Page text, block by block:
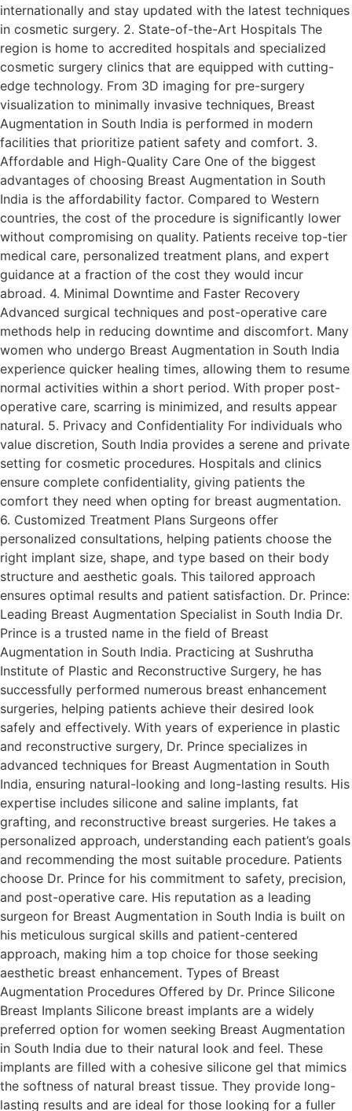
internationally and stay updated with the latest techniques
in cosmetic surgery. 2. State-of-the-Art Hospitals The
region is home to accredited hospitals and specialized
cosmetic surgery clinics that are equipped with cutting-
edge technology. From 3D imaging for pre-surgery
visualization to minimally invasive techniques, Breast
Augmentation in South India is performed in modern
facilities that prioritize patient safety and comfort. 3.
Affordable and High-Quality Care One of the biggest
advantages of choosing Breast Augmentation in South
India is the affordability factor. Compared to Western
countries, the cost of the procedure is significantly lower
without compromising on quality. Patients receive top-tier
medical care, personalized treatment plans, and expert
guidance at a fraction of the cost they would incur
abroad. 4. Minimal Downtime and Faster Recovery
Advanced surgical techniques and post-operative care
methods help in reducing downtime and discomfort. Many
women who undergo Breast Augmentation in South India
experience quicker healing times, allowing them to resume
normal activities within a short period. With proper post-
operative care, scarring is minimized, and results appear
natural. 5. Privacy and Confidentiality For individuals who
value discretion, South India provides a serene and private
setting for cosmetic procedures. Hospitals and clinics
ensure complete confidentiality, giving patients the
comfort they need when opting for breast augmentation.
6. Customized Treatment Plans Surgeons offer
personalized consultations, helping patients choose the
right implant size, shape, and type based on their body
structure and aesthetic goals. This tailored approach
ensures optimal results and patient satisfaction. Dr. Prince:
Leading Breast Augmentation Specialist in South India Dr.
Prince is a trusted name in the field of Breast
Augmentation in South India. Practicing at Sushrutha
Institute of Plastic and Reconstructive Surgery, he has
successfully performed numerous breast enhancement
surgeries, helping patients achieve their desired look
safely and effectively. With years of experience in plastic
and reconstructive surgery, Dr. Prince specializes in
advanced techniques for Breast Augmentation in South
India, ensuring natural-looking and long-lasting results. His
expertise includes silicone and saline implants, fat
grafting, and reconstructive breast surgeries. He takes a
personalized approach, understanding each patient’s goals
and recommending the most suitable procedure. Patients
choose Dr. Prince for his commitment to safety, precision,
and post-operative care. His reputation as a leading
surgeon for Breast Augmentation in South India is built on
his meticulous surgical skills and patient-centered
approach, making him a top choice for those seeking
aesthetic breast enhancement. Types of Breast
Augmentation Procedures Offered by Dr. Prince Silicone
Breast Implants Silicone breast implants are a widely
preferred option for women seeking Breast Augmentation
in South India due to their natural look and feel. These
implants are filled with a cohesive silicone gel that mimics
the softness of natural breast tissue. They provide long-
lasting results and are ideal for those looking for a fuller